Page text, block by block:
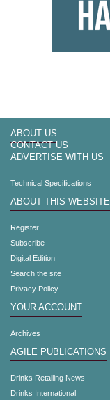
ABOUT US
CONTACT US
ADVERTISE WITH US
Technical Specifications
ABOUT THIS WEBSITE
Register
Subscribe
Digital Edition
Search the site
Privacy Policy
YOUR ACCOUNT
Archives
AGILE PUBLICATIONS
Drinks Retailing News
Drinks International